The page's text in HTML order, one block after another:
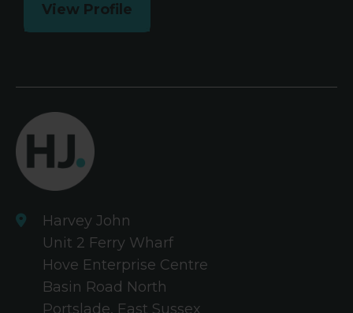
View Profile
Harvey John
Unit 2 Ferry Wharf
Hove Enterprise Centre
Basin Road North
Portslade, East Sussex